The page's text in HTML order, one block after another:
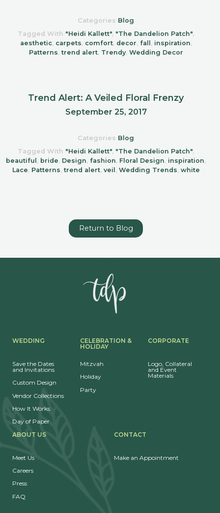
Categories Blog
Tagged With "Heidi Kallett", "The Dandelion Patch",
aesthetic, carpets, comfort, decor, fall , inspiration,
Patterns,trend alert, Trendy, Wedding Decor
Trend Alert: A Veiled Floral Frenzy
September 25, 2017
Categories Blog
Tagged With "Heidi Kallett", "The Dandelion Patch",
beautiful , bride, Design, fashion, Floral Design, inspiration,
Lace, Patterns,trend alert, veil , Wedding Trends, white
Return to Blog
WEDDING
Save the Dates
and Invitations
Custom Design
Vendor Collections
How It Works
Day of Paper
CELEBRATION &
HOLIDAY
Mitzvah
Holiday
Party
CORPORATE
Logo, Collateral
and Event
Materials
ABOUT US
Meet Us
Careers
Press
FAQ
CONTACT
Make an Appointment